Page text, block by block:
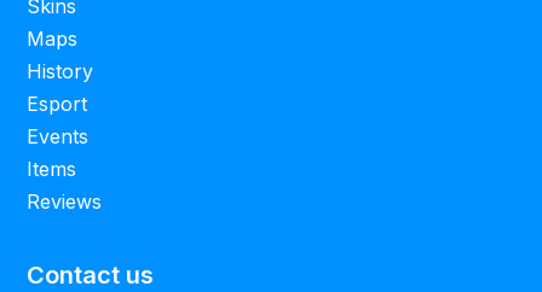
Skins
Maps
History
Esport
Events
Items
Reviews
Contact us